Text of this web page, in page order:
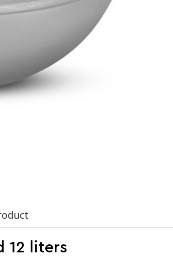
12 liters